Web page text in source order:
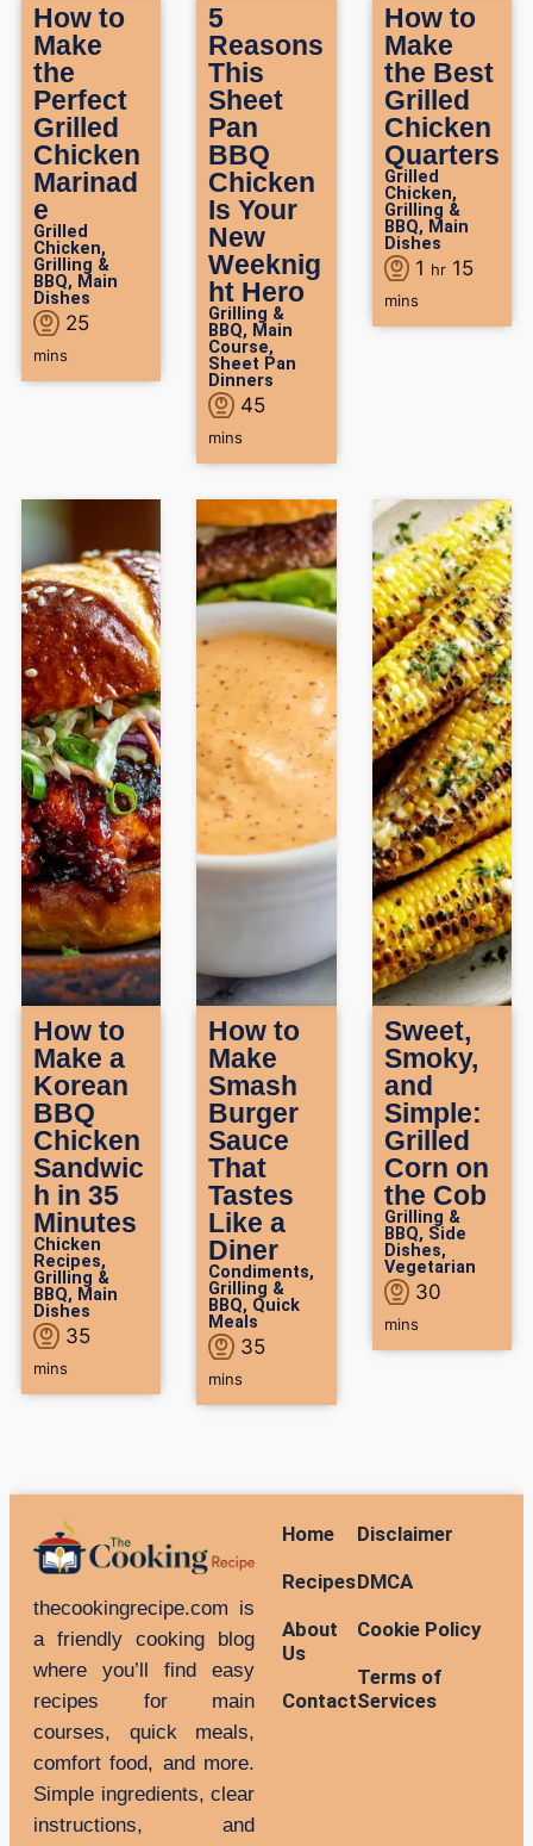
How to
Make
the
Perfect
Grilled
Chicken
Marinad
e
Grilled
Chicken,
Grilling &
BBQ, Main
Dishes
25
mins
5
Reasons
This
Sheet
Pan
BBQ
Chicken
Is Your
New
Weeknig
ht Hero
Grilling &
BBQ, Main
Course,
Sheet Pan
Dinners
45
mins
How to
Make
the Best
Grilled
Chicken
Quarters
Grilled
Chicken,
Grilling &
BBQ, Main
Dishes
1 hr 15
mins
How to
Make a
Korean
BBQ
Chicken
Sandwic
h in 35
Minutes
Chicken
Recipes,
Grilling &
BBQ, Main
Dishes
35
mins
How to
Make
Smash
Burger
Sauce
That
Tastes
Like a
Diner
Condiments,
Grilling &
BBQ, Quick
Meals
35
mins
Sweet,
Smoky,
and
Simple:
Grilled
Corn on
the Cob
Grilling &
BBQ, Side
Dishes,
Vegetarian
30
mins
thecookingrecipe.com is
a friendly cooking blog
where you’ll find easy
recipes for main
courses, quick meals,
comfort food, and more.
Simple ingredients, clear
instructions, and
Home
Recipes
About
Us
Contact
Disclaimer
DMCA
Cookie Policy
Terms of
Services